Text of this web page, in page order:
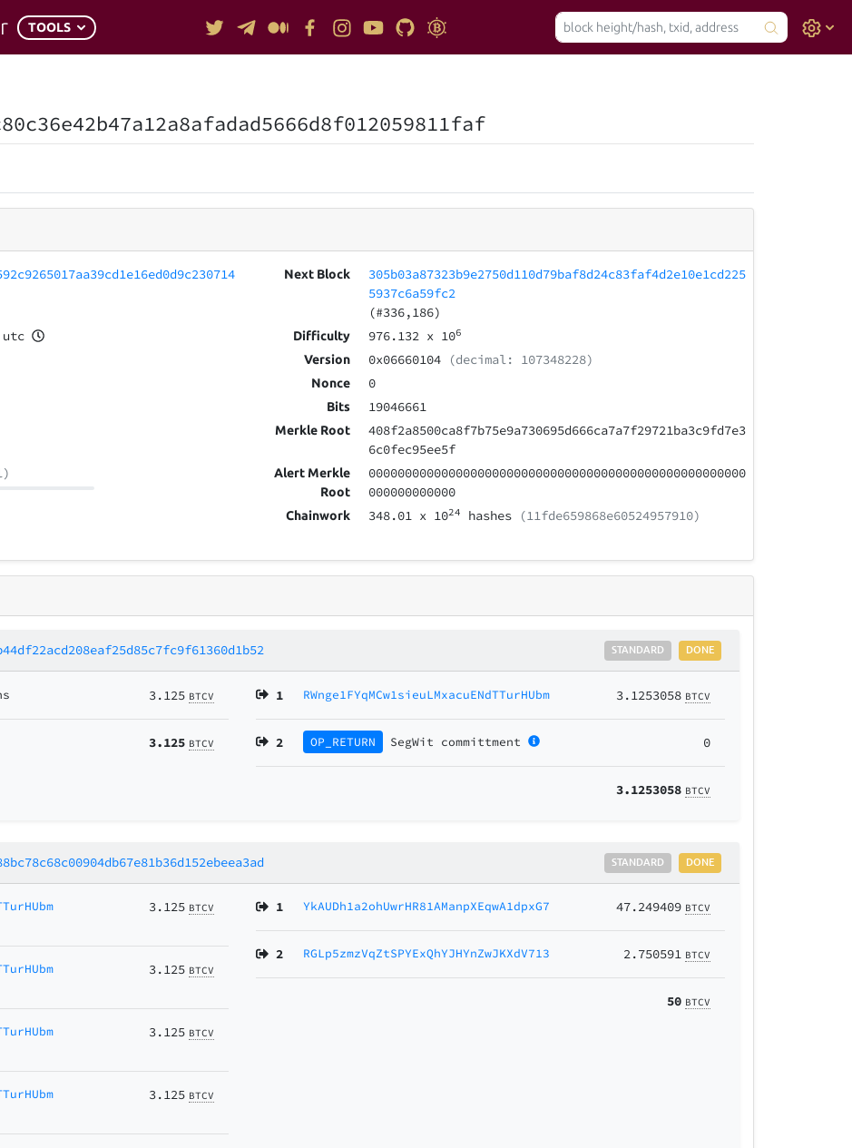
TOOLS
utc
Next Block
305b03a87323b9e2750d110d79baf8d24c83faf4d2e10e1cd225
5937c6a59fc2
(#336,186)
Difficulty 976.132x 106
Version 0x06660104(decimal: 107348228)
Nonce 0
Bits 19046661
Merkle Root
408f2a8500ca8f7b75e9a730695d666ca7a7f29721ba3c9fd7e3
6c0fec95ee5f
Alert Merkle
Root
0000000000000000000000000000000000000000000000000000
000000000000
Chainwork 348.01x 1024 hashes(11fde659868e60524957910)
DONE
STANDARD
3.125 BTCV
3.125 BTCV
1 RWnge1FYqMCw1sieuLMxacuENdTTurHUbm 3.1253058 BTCV
2 OP_RETURN SegWit committment 0
3.1253058 BTCV
DONE
STANDARD
3.125 BTCV
3.125 BTCV
3.125 BTCV
3.125 BTCV
1 YkAUDh1a2ohUwrHR81AManpXEqwA1dpxG7 47.249409 BTCV
2 RGLp5zmzVqZtSPYExQhYJHYnZwJKXdV713 2.750591 BTCV
50 BTCV